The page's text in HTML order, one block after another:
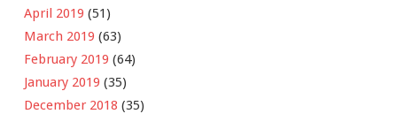
April 2019 (51)
March 2019 (63)
February 2019 (64)
January 2019 (35)
December 2018 (35)